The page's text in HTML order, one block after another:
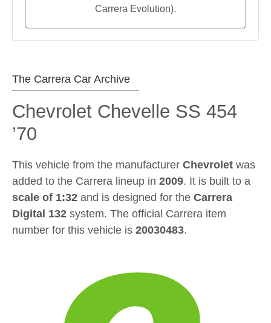
The Carrera Car Archive
Chevrolet Chevelle SS 454
’70
This vehicle from the manufacturer Chevrolet was
added to the Carrera lineup in 2009. It is built to a
scale of 1:32 and is designed for the Carrera
Digital 132 system. The official Carrera item
number for this vehicle is 20030483.
Carrera Evolution).